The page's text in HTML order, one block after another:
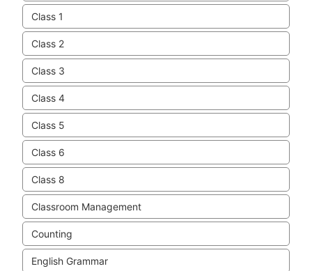
Class 1
Class 2
Class 3
Class 4
Class 5
Class 6
Class 8
Classroom Management
Counting
English Grammar